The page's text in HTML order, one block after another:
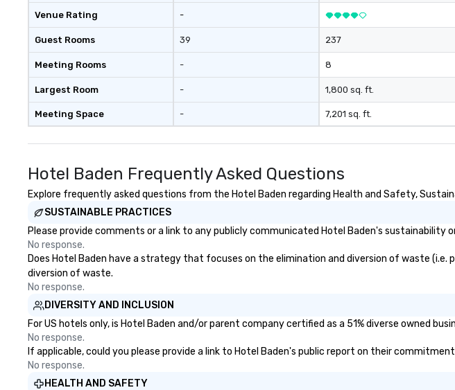
Venue Rating
Guest Rooms
Meeting Rooms
Largest Room
Meeting Space
-
39
-
-
-
237
8
1,800 sq. ft.
7,201 sq. ft.
Hotel Baden Frequently Asked Questions
Explore frequently asked questions from the Hotel Baden regarding Health and Safety,
SUSTAINABLE PRACTICES
Please provide comments or a link to any publicly communicated Hotel Baden's sustainability
No response.
Does Hotel Baden have a strategy that focuses on the elimination and diversion of waste
diversion of waste.
No response.
DIVERSITY AND INCLUSION
For US hotels only, is Hotel Baden and/or parent company certified as a 51% diverse owned
No response.
If applicable, could you please provide a link to Hotel Baden's public report on their
No response.
HEALTH AND SAFETY